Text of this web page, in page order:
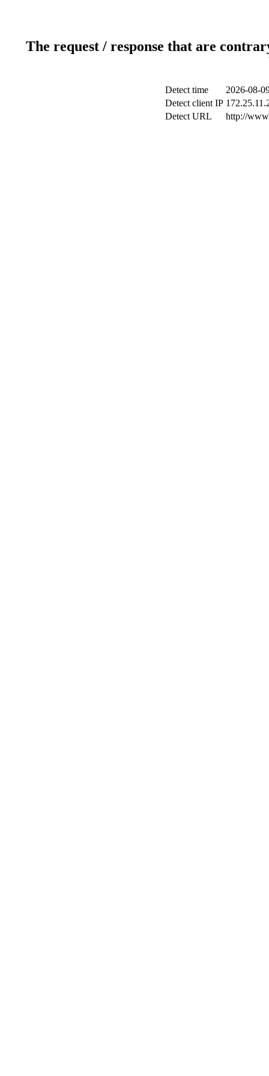
The request / response that are
Detect time
2026-08-
Detect client IP
Detect URL
http://